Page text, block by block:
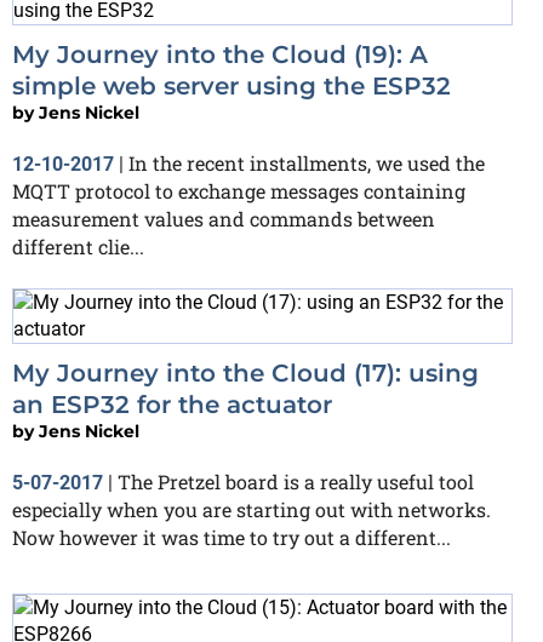
My Journey into the Cloud (19): A
simple web server using the ESP32
byJens Nickel
12-10-2017 | In the recent installments, we used the
MQTT protocol to exchange messages containing
measurement values and commands between
different clie...
My Journey into the Cloud (17): using
an ESP32 for the actuator
byJens Nickel
5-07-2017 | The Pretzel board is a really useful tool
especially when you are starting out with networks.
Now however it was time to try out a different...